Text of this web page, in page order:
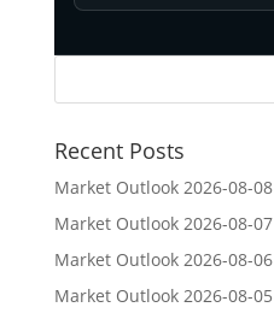
Recent Posts
Market Outlook 2026-08-08
Market Outlook 2026-08-07
Market Outlook 2026-08-06
Market Outlook 2026-08-05